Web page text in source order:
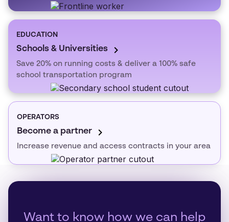
EDUCATION
Schools & Universities
Save 20% on running costs & deliver a 100% safe
school transportation program
OPERATORS
Become a partner
Increase revenue and access contracts in your area
Want to know how we can help